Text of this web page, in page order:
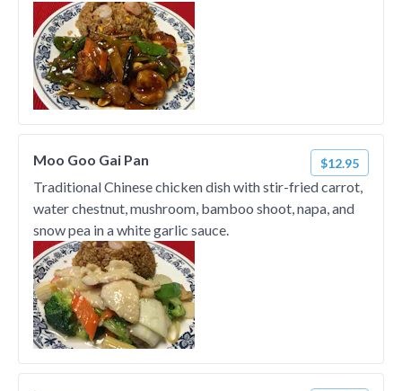
Moo Goo Gai Pan $12.95
Traditional Chinese chicken dish with stir-fried carrot,
water chestnut, mushroom, bamboo shoot, napa, and
snow pea in a white garlic sauce.